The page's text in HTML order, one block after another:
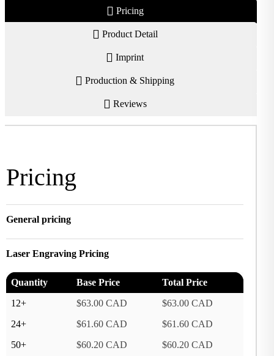
Pricing
Product Detail
Imprint
Production & Shipping
Reviews
Pricing
General pricing
Laser Engraving Pricing
Quantity Base Price
Total Price
12+
$63.00 CAD
$63.00 CAD
24+
$61.60 CAD
$61.60 CAD
50+
$60.20 CAD
$60.20 CAD